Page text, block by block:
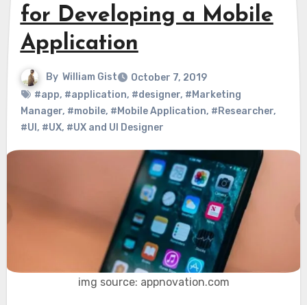
for Developing a Mobile
Application
By William Gist
October 7, 2019
#app, #application, #designer, #Marketing
Manager, #mobile, #Mobile Application, #Researcher,
#UI , #UX, #UX and UI Designer
img source: appnovation.com